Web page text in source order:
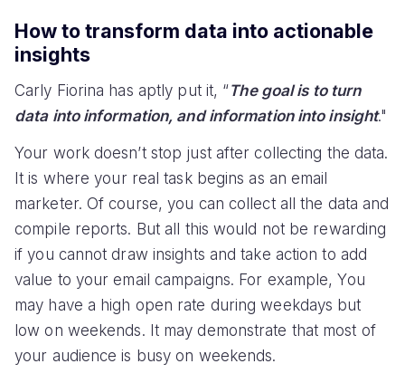
How to transform data into actionable
insights
Carly Fiorina has aptly put it, “The goal is to turn
data into information, and information into insight."
Your work doesn’t stop just after collecting the data.
It is where your real task begins as an email
marketer. Of course, you can collect all the data and
compile reports. But all this would not be rewarding
if you cannot draw insights and take action to add
value to your email campaigns. For example, You
may have a high open rate during weekdays but
low on weekends. It may demonstrate that most of
your audience is busy on weekends.